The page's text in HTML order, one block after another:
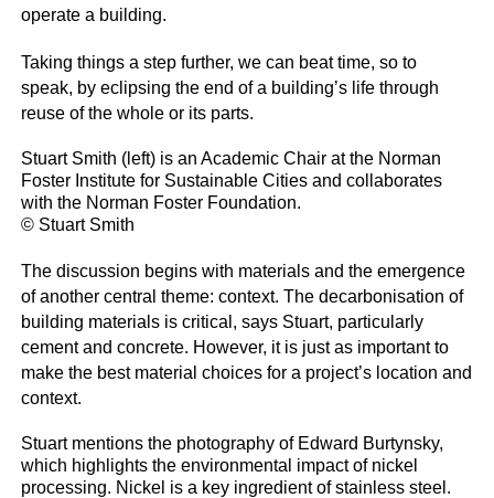
operate a building.
Taking things a step further, we can beat time, so to
speak, by eclipsing the end of a building’s life through
reuse of the whole or its parts.
Stuart Smith (left) is an Academic Chair at the Norman
Foster Institute for Sustainable Cities and collaborates
with the Norman Foster Foundation.
© Stuart Smith
The discussion begins with materials and the emergence
of another central theme: context. The decarbonisation of
building materials is critical, says Stuart, particularly
cement and concrete. However, it is just as important to
make the best material choices for a project’s location and
context.
Stuart mentions the photography of Edward Burtynsky,
which highlights the environmental impact of nickel
processing. Nickel is a key ingredient of stainless steel.